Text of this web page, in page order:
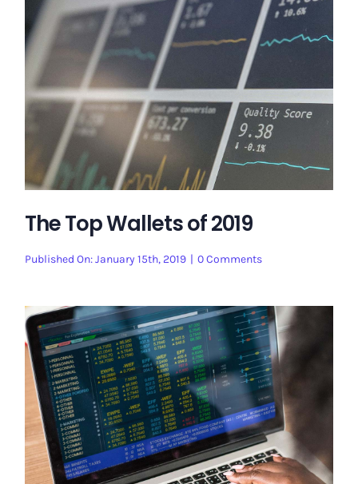
The Top Wallets of 2019
Published On: January 15th, 2019 | 0 Commentson
of
2019